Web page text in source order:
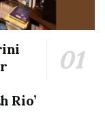
how stable a
Slowly, I
being able to
Rio’